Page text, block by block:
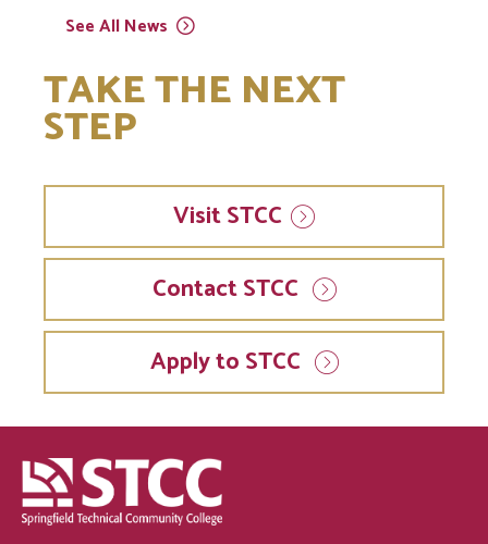
See AllNews
TAKE THE NEXT
STEP
VisitSTCC
Contact STCC
Apply to STCC